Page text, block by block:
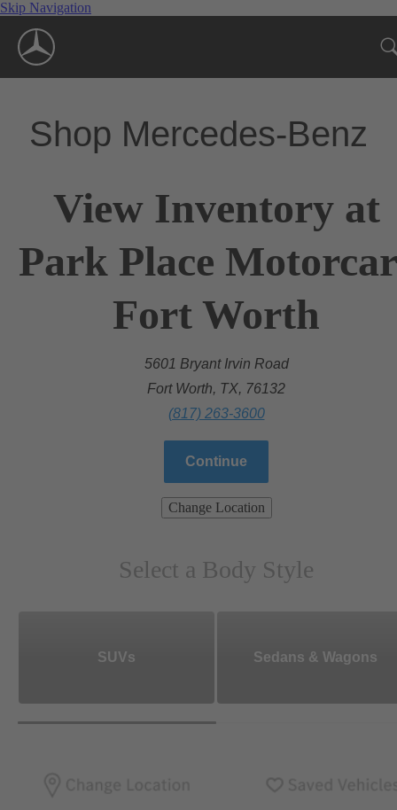
Skip Navigation
Shop Mercedes-Benz
View Inventory at
Park Place
Fort Worth
5601 Bryant Irvin Road
Fort Worth, TX, 76132
(817) 263-3600
Continue
Change Location
Select a Body Style
SUVs Sedans & Wagons